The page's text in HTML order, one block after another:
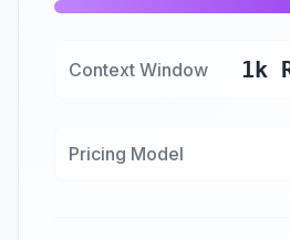
Context Window 1k
Pricing Model